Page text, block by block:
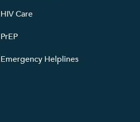
HIV Care
PrEP
Emergency Helplines